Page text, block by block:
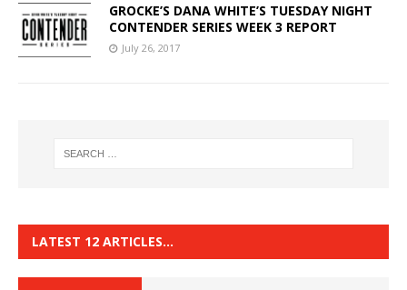
GROCKE’S DANA WHITE’S TUESDAY NIGHT
CONTENDER SERIES WEEK 3 REPORT
July 26, 2017
LATEST 12 ARTICLES…